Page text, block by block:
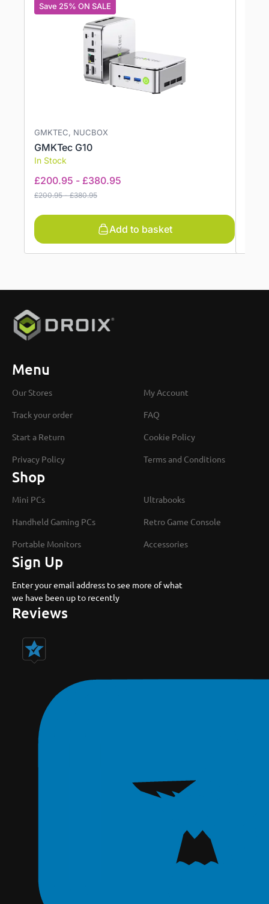
Save 25% ON SALE
GMKTEC, NUCBOX
GMKTec G10
In Stock
£200.95 - £380.95
£200.95-£380.95
Add to basket
Menu
Our Stores My Account
Track your order FAQ
Start a Return Cookie Policy
Privacy Policy Terms and Conditions
Shop
Mini PCs Ultrabooks
Handheld Gaming PCs Retro Game Console
Portable Monitors Accessories
Sign Up
Enter your email address to see more of what
we have been up to recently
Reviews